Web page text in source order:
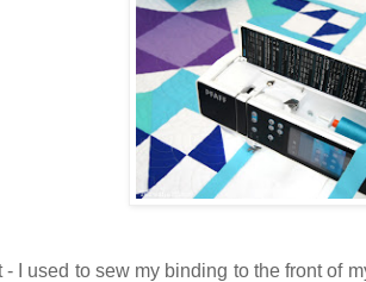
I used to sew my binding to the front of